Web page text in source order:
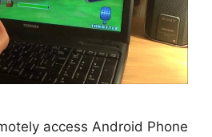
access Android Phone